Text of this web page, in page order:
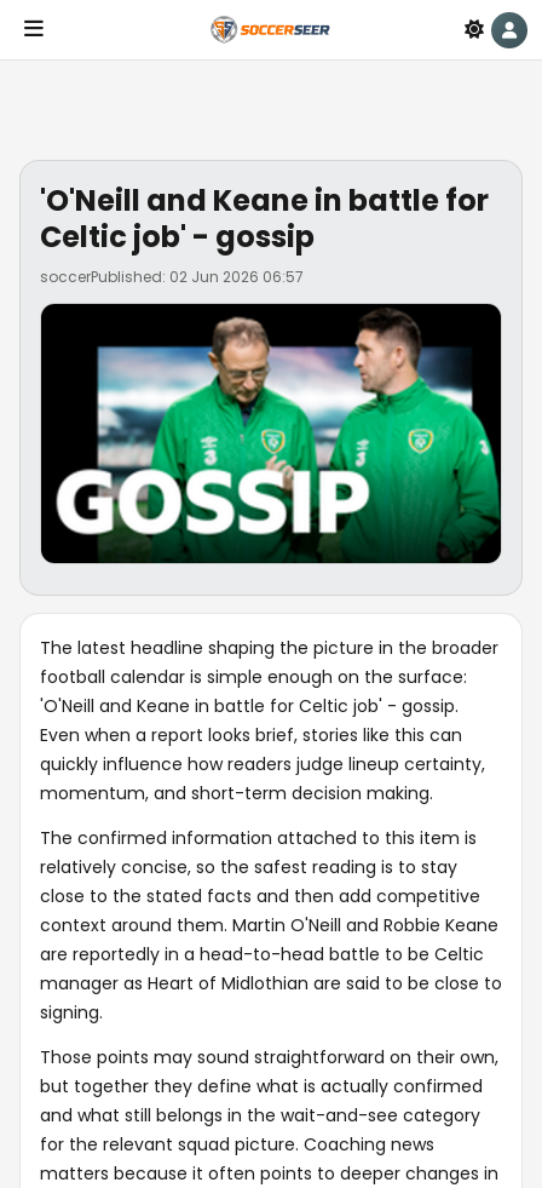
'O'Neill and Keane in battle for
Celtic job' - gossip
soccerPublished: 02 Jun 2026 06:57
The latest headline shaping the picture in the broader
football calendar is simple enough on the surface:
'O'Neill and Keane in battle for Celtic job' - gossip.
Even when a report looks brief, stories like this can
quickly influence how readers judge lineup certainty,
momentum, and short-term decision making.
The confirmed information attached to this item is
relatively concise, so the safest reading is to stay
close to the stated facts and then add competitive
context around them. Martin O'Neill and Robbie Keane
are reportedly in a head-to-head battle to be Celtic
manager as Heart of Midlothian are said to be close to
signing.
Those points may sound straightforward on their own,
but together they define what is actually confirmed
and what still belongs in the wait-and-see category
for the relevant squad picture. Coaching news
matters because it often points to deeper changes in